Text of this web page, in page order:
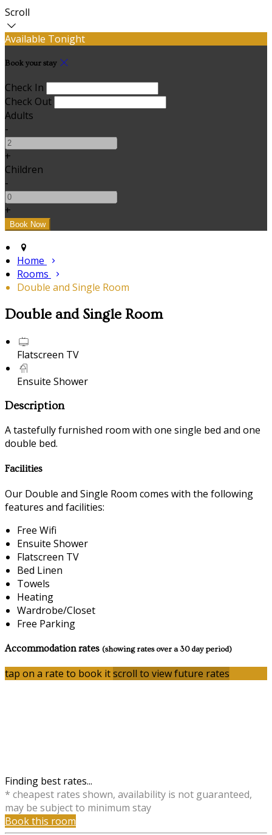
Scroll
Available Tonight
Book your stay
Check In
Check Out
Adults
-
+
Children
-
+
Home
Rooms
Double and Single Room
Double and Single Room
Flatscreen TV
Ensuite Shower
Description
A tastefully furnished room with one single bed and one
double bed.
Facilities
Our Double and Single Room comes with the following
features and facilities:
Free Wifi
Ensuite Shower
Flatscreen TV
Bed Linen
Towels
Heating
Wardrobe/Closet
Free Parking
Accommodation rates (showing rates over a 30 day period)
tap on a rate to book itscroll to view future rates
Finding best rates...
* cheapest rates shown, availability is not guaranteed,
may be subject to minimum stay
Book this room